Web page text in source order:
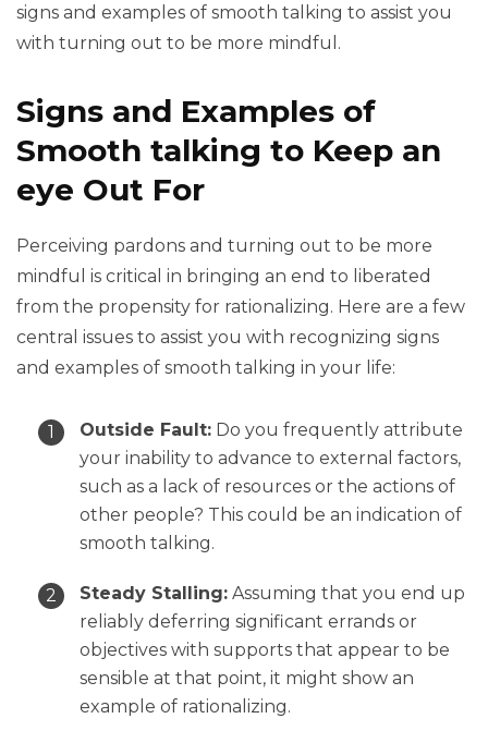
signs and examples of smooth talking to assist you
with turning out to be more mindful.
Signs and Examples of
Smooth talking to Keep an
eye Out For
Perceiving pardons and turning out to be more
mindful is critical in bringing an end to liberated
from the propensity for rationalizing. Here are a few
central issues to assist you with recognizing signs
and examples of smooth talking in your life:
Outside Fault: Do you frequently attribute
your inability to advance to external factors,
such as a lack of resources or the actions of
other people? This could be an indication of
smooth talking.
Steady Stalling: Assuming that you end up
reliably deferring significant errands or
objectives with supports that appear to be
sensible at that point, it might show an
example of rationalizing.